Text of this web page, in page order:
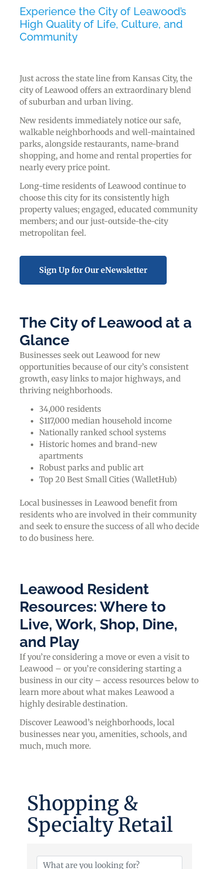
Experience the City of Leawood’s
High Quality of Life, Culture, and
Community
Just across the state line from Kansas City, the
city of Leawood offers an extraordinary blend
of suburban and urban living.
New residents immediately notice our safe,
walkable neighborhoods and well-maintained
parks, alongside restaurants, name-brand
shopping, and home and rental properties for
nearly every price point.
Long-time residents of Leawood continue to
choose this city for its consistently high
property values; engaged, educated community
members; and our just-outside-the-city
metropolitan feel.
Sign Up for Our eNewsletter
The City of Leawood at a
Glance
Businesses seek out Leawood for new
opportunities because of our city’s consistent
growth, easy links to major highways, and
thriving neighborhoods.
34,000 residents
$117,000 median household income
Nationally ranked school systems
Historic homes and brand-new
apartments
Robust parks and public art
Top 20 Best Small Cities (WalletHub)
Local businesses in Leawood benefit from
residents who are involved in their community
and seek to ensure the success of all who decide
to do business here.
Leawood Resident
Resources: Where to
Live, Work, Shop, Dine,
and Play
If you’re considering a move or even a visit to
Leawood – or you’re considering starting a
business in our city – access resources below to
learn more about what makes Leawood a
highly desirable destination.
Discover Leawood’s neighborhoods, local
businesses near you, amenities, schools, and
much, much more.
Shopping &
Specialty Retail